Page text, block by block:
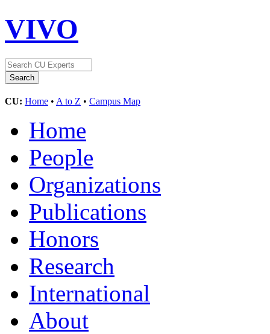
VIVO
CU: Home • A to Z • Campus Map
Home
People
Organizations
Publications
Honors
Research
International
About